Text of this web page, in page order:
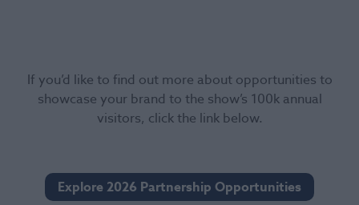
If you’d like to find out more about opportunities to
showcase your brand to the show’s 100k annual
visitors, click the link below.
Explore 2026 Partnership Opportunities